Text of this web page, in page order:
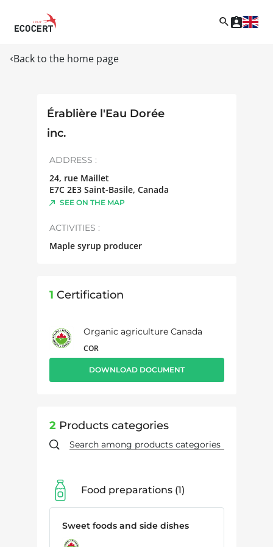
Back to the home page
Érablière l'Eau Dorée
inc.
ADDRESS :
24, rue Maillet
E7C 2E3 Saint-Basile, Canada
SEE ON THE MAP
ACTIVITIES :
Maple syrup producer
1 Certification
Organic agriculture Canada
COR
DOWNLOAD DOCUMENT
2 Products categories
Food preparations 1
Sweet foods and side dishes